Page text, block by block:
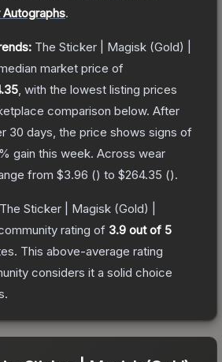
Autographs.
The Sticker | Magisk (Gold) |
market price of
, with the lowest listing prices
comparison below. After
30 days, the price shows signs of
% gain this week. Across wear
from $3.96 () to $264.35 ().
The Sticker | Magisk (Gold) |
rating of 3.9 out of 5
. This above-average rating
considers it a solid choice